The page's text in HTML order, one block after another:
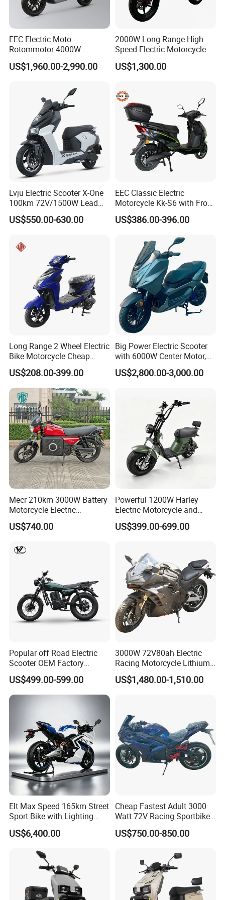
1. Rigorous Checking Items:
Ensure all items match the order specifications before dispatch to
prevent errors, omissions, or embargo violations. This diligence
safeguards shipment accuracy and compliance.
Verify packaging integrity to secure goods during transit. For
delicate or specialized items, employ protective measures like
wooden frames and anti-vibration padding for optimal safety.
2. Select an Ideal Logistics Partner
Choose a logistics company based on the goods' nature, weight,
volume, and transportation needs. Evaluate service quality and
Opt for a professional logistics service for larger shipments; for
smaller parcels, a courier company may suffice, balancing
efficiency with economy.
Certifications
Company Profile
EEC Electric Moto
Rotommotor 4000W
Scooter Electric Motorcycle
Dier EL Aletlerielektrikli
US$1,960.00-2,990.00
2000W Long Range High
Speed Electric Motorcycle
US$1,300.00
Lvju Electric Scooter X-One
100km 72V/1500W Lead
Acid Battery Electric
Motorcycle
US$550.00-630.00
EEC Classic Electric
Motorcycle Kk-S6 with Front
and Rear Disc Brake
US$386.00-396.00
Long Range 2 Wheel Electric
Bike Motorcycle Cheap
Delivery EV Fold Electric
Motor Scooter
US$208.00-399.00
Big Power Electric Scooter
with 6000W Center Motor,
EEC Electric Motorcycle,
Vehicle, Motorbike
US$2,800.00-3,000.00
Mecr 210km 3000W Battery
Motorcycle Electric
Motobike
US$740.00
Powerful 1200W Harley
Electric Motorcycle and
Power Electric Bike for
Urban Errands
US$399.00-699.00
Popular off Road Electric
Scooter OEM Factory
Mature Years Export Service
US$499.00-599.00
3000W 72V80ah Electric
Racing Motorcycle Lithium
Battery Range 65km Battery
Motorcycle
US$1,480.00-1,510.00
Elt Max Speed 165km Street
Sport Bike with Lighting
Systems, OEM/ODM
Manufacturer
US$6,400.00
Cheap Fastest Adult 3000
Watt 72V Racing Sportbike
5000W Electric Street
Motorcycle for Adult with
US$750.00-850.00